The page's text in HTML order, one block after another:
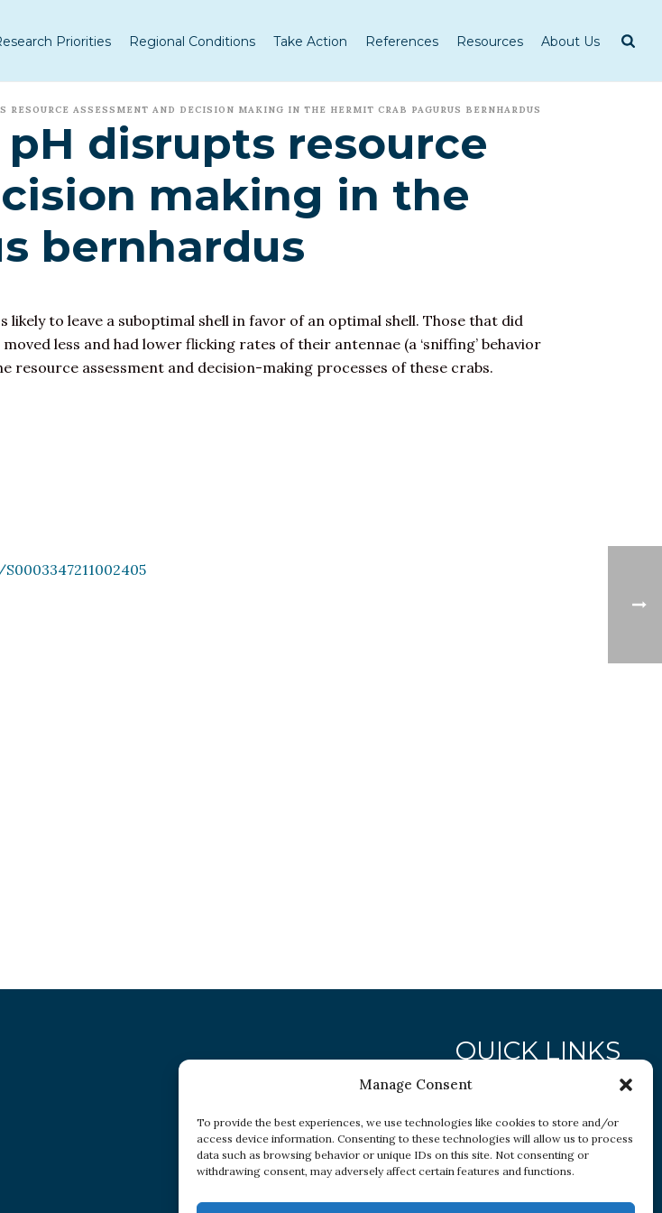
Manage Consent
To provide the best experiences, we use technologies like cookies to store and/or
access device information. Consenting to these technologies will allow us to process
data such as browsing behavior or unique IDs on this site. Not consenting or
withdrawing consent, may adversely affect certain features and functions.
Priorities Regional Conditions Take Action References Resources About Us
RESOURCE ASSESSMENT AND DECISION MAKING IN THE HERMIT CRAB PAGURUS BERNHARDUS
disrupts resource
making in the
bernhardus
likely to leave a suboptimal shell in favor of an optimal shell. Those that did
less and had lower flicking rates of their antennae (a ‘sniffing’ behavior
assessment and decision-making processes of these crabs.
QUICK LINKS
Research
Conditions
Resources